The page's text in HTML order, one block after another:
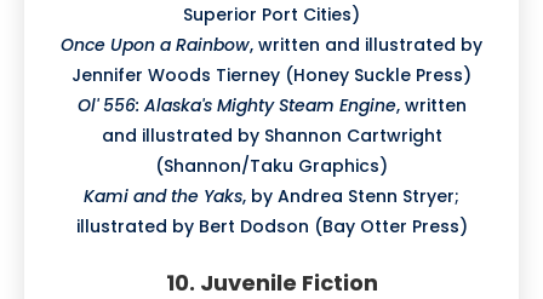
Superior Port Cities)
Once Upon a Rainbow, written and illustrated by
Jennifer Woods Tierney (Honey Suckle Press)
Ol' 556: Alaska's Mighty Steam Engine, written
and illustrated by Shannon Cartwright
(Shannon/Taku Graphics)
Kami and the Yaks, by Andrea Stenn Stryer;
illustrated by Bert Dodson (Bay Otter Press)
10. Juvenile Fiction